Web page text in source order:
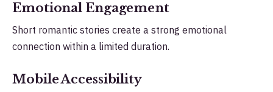
Emotional Engagement
Short romantic stories create a strong emotional
connection within a limited duration.
Mobile Accessibility